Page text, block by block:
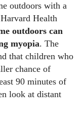
outdoors with a
Health
outdoors can
myopia. The
that children who
chance of
90 minutes of
look at distant